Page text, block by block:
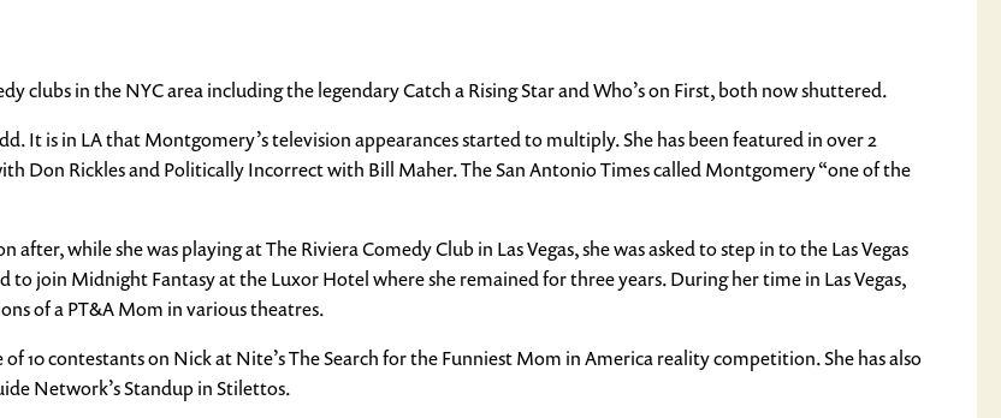
clubs in the NYC area including the legendary Catch a Rising Star and Who’s on First, both now shuttered.
It is in LA that Montgomery’s television appearances started to multiply. She has been featured in over 2
Don Rickles and Politically Incorrect with Bill Maher. The San Antonio Times called Montgomery “one of the
after, while she was playing at The Riviera Comedy Club in Las Vegas, she was asked to step in to the Las Vegas
to join Midnight Fantasy at the Luxor Hotel where she remained for three years. During her time in Las Vegas,
of a PT&A Mom in various theatres.
10 contestants on Nick at Nite’s The Search for the Funniest Mom in America reality competition. She has also
Network’s Standup in Stilettos.